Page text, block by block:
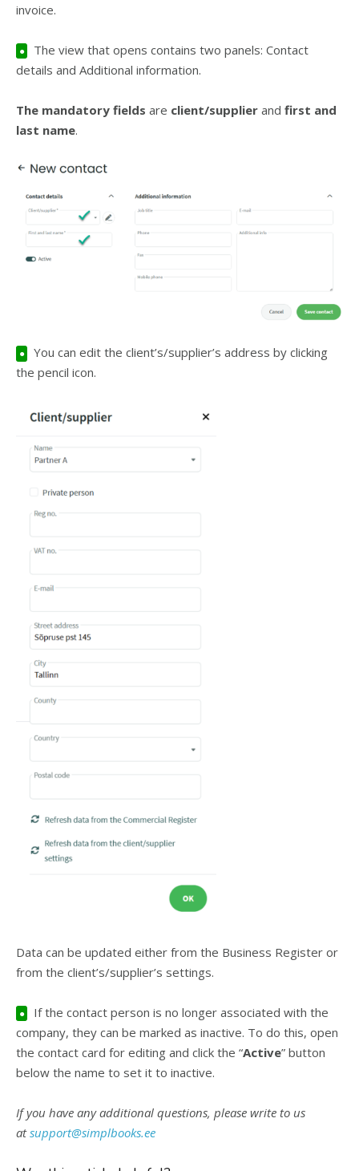
invoice.
●
The view that opens contains two panels: Contact
details and Additional information.
The mandatory fields are client/supplier and first and
last name.
●
You can edit the client’s/supplier’s address by clicking
the pencil icon.
Data can be updated either from the Business Register or
from the client’s/supplier’s settings.
●
If the contact person is no longer associated with the
company, they can be marked as inactive. To do this, open
the contact card for editing and click the “Active” button
below the name to set it to inactive.
If you have any additional questions, please write to us
atsupport@simplbooks.ee